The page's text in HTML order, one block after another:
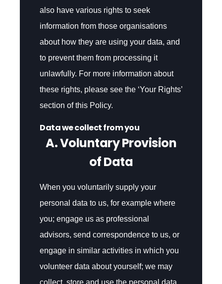
also have various rights to seek
information from those organisations
about how they are using your data, and
to prevent them from processing it
unlawfully. For more information about
these rights, please see the ‘Your Rights’
section of this Policy.
Data we collect from you
A. Voluntary Provision
of Data
When you voluntarily supply your
personal data to us, for example where
you; engage us as professional
advisors, send correspondence to us, or
engage in similar activities in which you
volunteer data about yourself; we may
collect, store and use the personal data